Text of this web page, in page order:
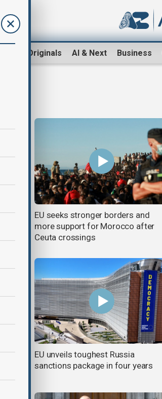
AnewZ Originals AI & Next Business
EU seeks stronger borders and
more support for Morocco after
Ceuta crossings
EU unveils toughest Russia
sanctions package in four years